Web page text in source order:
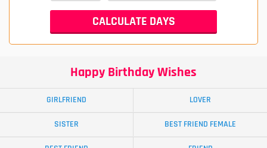
Happy Birthday Wishes
GIRLFRIEND LOVER
SISTER BEST FRIEND FEMALE